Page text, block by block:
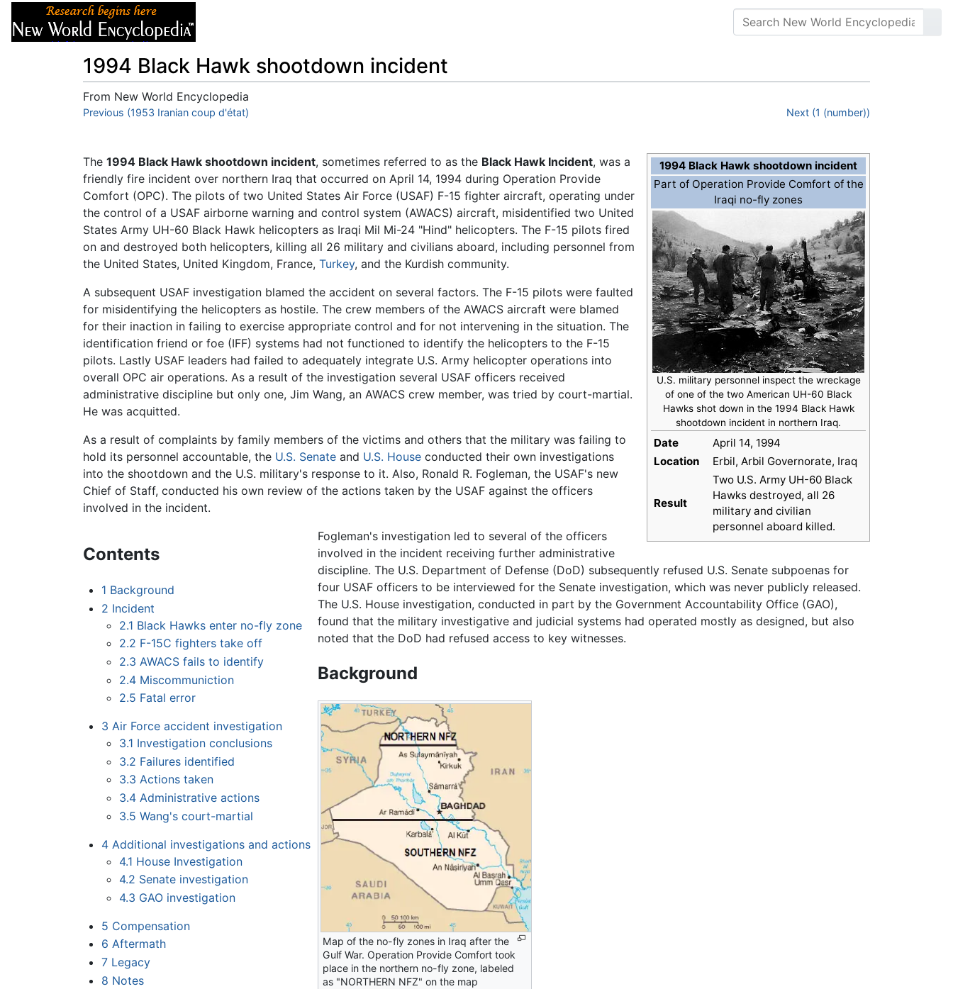
1994 Black Hawk shootdown incident
From New World Encyclopedia
Jump to:navigation,search
Previous (1953 Iranian coup d'état) Next (1 (number))
1994 Black Hawk shootdown incident
Part of Operation Provide Comfort of the
Iraqi no-fly zones
U.S. military personnel inspect the wreckage
of one of the two American UH-60 Black
Hawks shot down in the 1994 Black Hawk
shootdown incident in northern Iraq.
Date
April 14, 1994
Location
Erbil, Arbil Governorate, Iraq
Result
Two U.S. Army UH-60 Black
Hawks destroyed, all 26
military and civilian
personnel aboard killed.
The 1994 Black Hawk shootdown incident, sometimes referred to as the Black Hawk Incident, was a
friendly fire incident over northern Iraq that occurred on April 14, 1994 during Operation Provide
Comfort (OPC). The pilots of two United States Air Force (USAF) F-15 fighter aircraft, operating under
the control of a USAF airborne warning and control system (AWACS) aircraft, misidentified two United
States Army UH-60 Black Hawk helicopters as Iraqi Mil Mi-24 "Hind" helicopters. The F-15 pilots fired
on and destroyed both helicopters, killing all 26 military and civilians aboard, including personnel from
the United States, United Kingdom, France, Turkey, and the Kurdish community.
A subsequent USAF investigation blamed the accident on several factors. The F-15 pilots were faulted
for misidentifying the helicopters as hostile. The crew members of the AWACS aircraft were blamed
for their inaction in failing to exercise appropriate control and for not intervening in the situation. The
identification friend or foe (IFF) systems had not functioned to identify the helicopters to the F-15
pilots. Lastly USAF leaders had failed to adequately integrate U.S. Army helicopter operations into
overall OPC air operations. As a result of the investigation several USAF officers received
administrative discipline but only one, Jim Wang, an AWACS crew member, was tried by court-martial.
He was acquitted.
As a result of complaints by family members of the victims and others that the military was failing to
hold its personnel accountable, the U.S. Senate and U.S. House conducted their own investigations
into the shootdown and the U.S. military's response to it. Also, Ronald R. Fogleman, the USAF's new
Chief of Staff, conducted his own review of the actions taken by the USAF against the officers
involved in the incident.
Contents
1 Background
2 Incident
2.1 Black Hawks enter no-fly zone
2.2 F-15C fighters take off
2.3 AWACS fails to identify
2.4 Miscommuniction
2.5 Fatal error
3 Air Force accident investigation
3.1 Investigation conclusions
3.2 Failures identified
3.3 Actions taken
3.4 Administrative actions
3.5 Wang's court-martial
4 Additional investigations and actions
4.1 House Investigation
4.2 Senate investigation
4.3 GAO investigation
5 Compensation
6 Aftermath
7 Legacy
8 Notes
Fogleman's investigation led to several of the officers
involved in the incident receiving further administrative
discipline. The U.S. Department of Defense (DoD) subsequently refused U.S. Senate subpoenas for
four USAF officers to be interviewed for the Senate investigation, which was never publicly released.
The U.S. House investigation, conducted in part by the Government Accountability Office (GAO),
found that the military investigative and judicial systems had operated mostly as designed, but also
noted that the DoD had refused access to key witnesses.
Background
Map of the no-fly zones in Iraq after the
Gulf War. Operation Provide Comfort took
place in the northern no-fly zone, labeled
as "NORTHERN NFZ" on the map